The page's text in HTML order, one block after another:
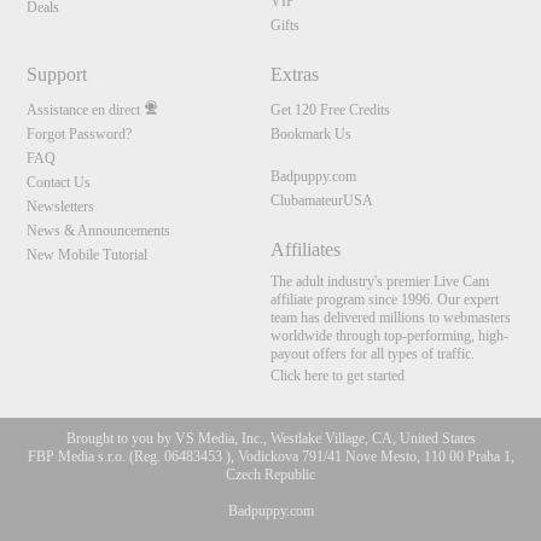
Deals
Gifts
Support
Assistance en direct
Forgot Password?
FAQ
Contact Us
Newsletters
News & Announcements
New Mobile Tutorial
Extras
Get 120 Free Credits
Bookmark Us
Badpuppy.com
ClubamateurUSA
Affiliates
The adult industry's premier Live Cam
affiliate program since 1996. Our expert
team has delivered millions to webmasters
worldwide through top-performing, high-
payout offers for all types of traffic.
Click here to get started
Brought to you by VS Media, Inc., Westlake Village, CA, United States
FBP Media s.r.o. (Reg. 06483453 ), Vodickova 791/41 Nove Mesto, 110 00 Praha 1,
Czech Republic
Badpuppy.com